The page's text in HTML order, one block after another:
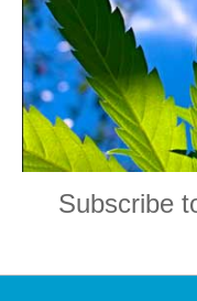
Subscribe